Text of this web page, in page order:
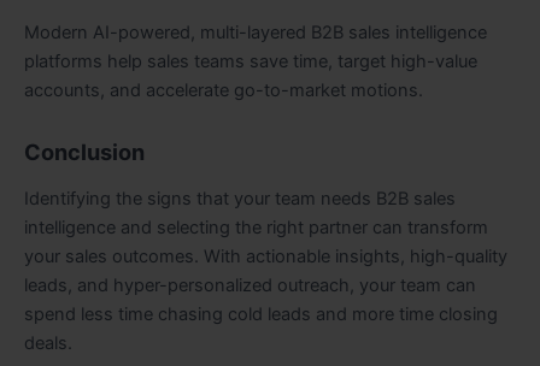
Modern AI-powered, multi-layered B2B sales intelligence
platforms help sales teams save time, target high-value
accounts, and accelerate go-to-market motions.
Conclusion
Identifying the signs that your team needs B2B sales
intelligence and selecting the right partner can transform
your sales outcomes. With actionable insights, high-quality
leads, and hyper-personalized outreach, your team can
spend less time chasing cold leads and more time closing
deals.